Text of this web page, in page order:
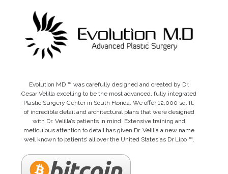
Evolution MD ™ was carefully designed and created by Dr.
Cesar Velilla excelling to be the most advanced, fully integrated
Plastic Surgery Center in South Florida. We offer 12,000 sq. ft.
of incredible detail and architectural plans that were designed
with Dr. Velilla’s patients in mind. Extensive training and
meticulous attention to detail has given Dr. Velilla a new name
well known to patients’ all over the United States as Dr Lipo ™.